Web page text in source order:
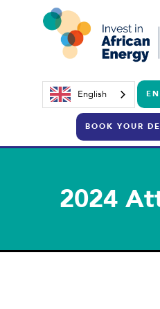
English
BOOK YOUR
2024